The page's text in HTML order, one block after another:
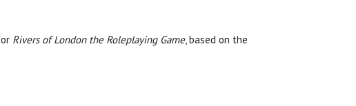
Rivers of London the Roleplaying Game, based on the